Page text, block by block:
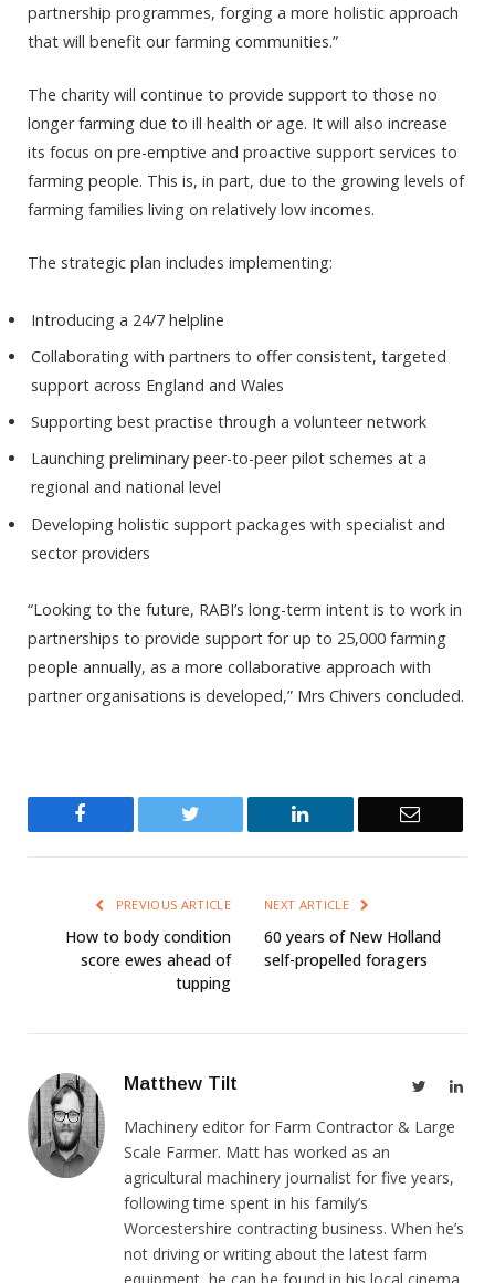
partnership programmes, forging a more holistic approach
that will benefit our farming communities.”
The charity will continue to provide support to those no
longer farming due to ill health or age. It will also increase
its focus on pre-emptive and proactive support services to
farming people. This is, in part, due to the growing levels of
farming families living on relatively low incomes.
The strategic plan includes implementing:
Introducing a 24/7 helpline
Collaborating with partners to offer consistent, targeted
support across England and Wales
Supporting best practise through a volunteer network
Launching preliminary peer-to-peer pilot schemes at a
regional and national level
Developing holistic support packages with specialist and
sector providers
“Looking to the future, RABI’s long-term intent is to work in
partnerships to provide support for up to 25,000 farming
people annually, as a more collaborative approach with
partner organisations is developed,” Mrs Chivers concluded.
Twitter LinkedIn Email
PREVIOUS ARTICLE
How to body condition
score ewes ahead of
tupping
NEXT ARTICLE
60 years of New Holland
self-propelled foragers
Matthew Tilt Twitter
Machinery editor for Farm Contractor & Large
Scale Farmer. Matt has worked as an
agricultural machinery journalist for five years,
following time spent in his family’s
Worcestershire contracting business. When he’s
not driving or writing about the latest farm
equipment, he can be found in his local cinema,